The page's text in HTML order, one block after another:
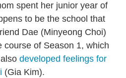
spent her junior year of
to be the school that
Dae (Minyeong Choi)
of Season 1, which
developed feelings for
(Gia Kim).